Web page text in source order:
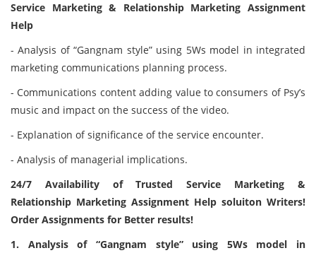
Service Marketing & Relationship Marketing Assignment
Help
- Analysis of “Gangnam style” using 5Ws model in integrated
marketing communications planning process.
- Communications content adding value to consumers of Psy’s
music and impact on the success of the video.
- Explanation of significance of the service encounter.
- Analysis of managerial implications.
24/7 Availability of Trusted Service Marketing &
Relationship Marketing Assignment Help soluiton Writers!
Order Assignments for Better results!
1. Analysis of “Gangnam style” using 5Ws model in